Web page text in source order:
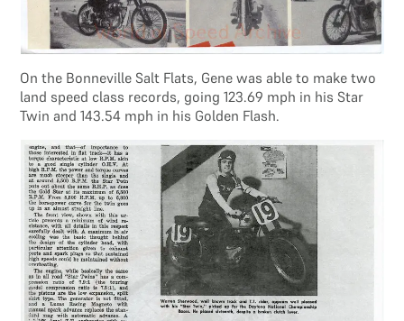
On the Bonneville Salt Flats, Gene was able to make two
land speed class records, going 123.69 mph in his Star
Twin and 143.54 mph in his Golden Flash.